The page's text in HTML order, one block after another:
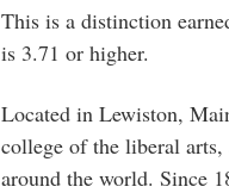
This is a distinction
is 3.71 or higher.
Located in Lewiston,
college of the liberal
around the world. Since